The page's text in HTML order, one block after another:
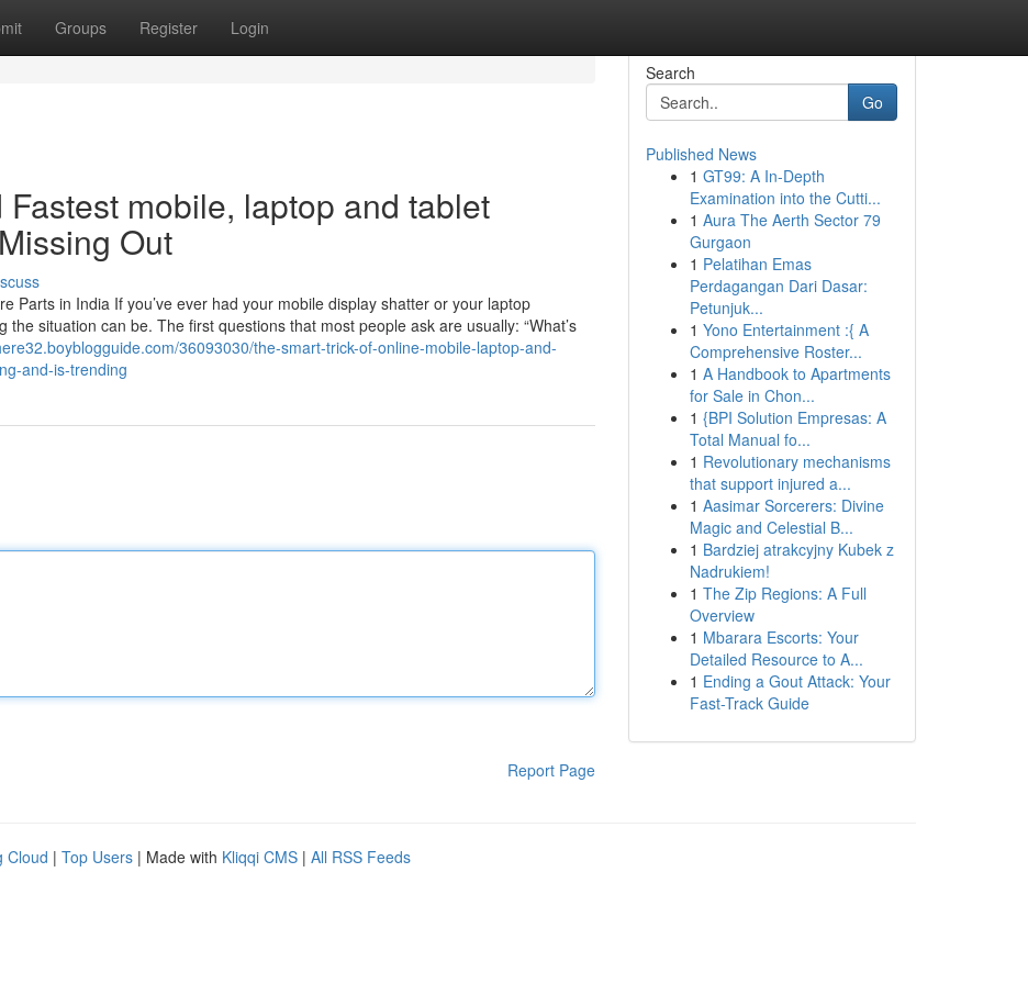
Groups Register Login
mobile, laptop and tablet
Out
Parts in India If you’ve ever had your mobile display shatter or your laptop
situation can be. The first questions that most people ask are usually: “What’s
36093030/the-smart-trick-of-online-mobile-laptop-and-
and-is-trending
Report Page
Search
Go
Published News
1 GT99: A In-Depth
Examination into the Cutti...
1 Aura The Aerth Sector 79
Gurgaon
1 Pelatihan Emas
Perdagangan Dari Dasar:
Petunjuk...
1 Yono Entertainment :{ A
Comprehensive Roster...
1 A Handbook to Apartments
for Sale in Chon...
1 {BPI Solution Empresas: A
Total Manual fo...
1 Revolutionary mechanisms
that support injured a...
1 Aasimar Sorcerers: Divine
Magic and Celestial B...
1 Bardziej atrakcyjny Kubek z
Nadrukiem!
1 The Zip Regions: A Full
Overview
1 Mbarara Escorts: Your
Detailed Resource to A...
1 Ending a Gout Attack: Your
Fast-Track Guide
Cloud | Top Users | Made with Kliqqi CMS | All RSS Feeds